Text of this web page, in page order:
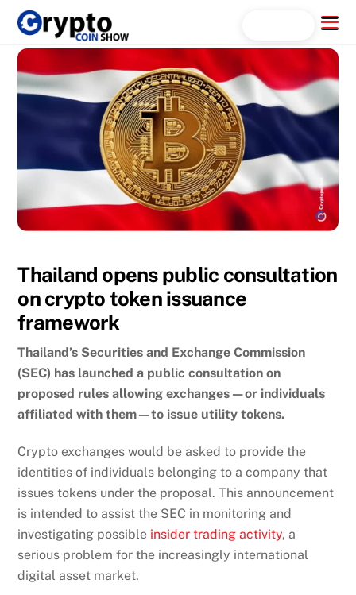
Skip
content
Menu
Thailand opens public consultation
on crypto token issuance
framework
Thailand’s Securities and Exchange Commission
(SEC) has launched a public consultation on
proposed rules allowing exchanges—or individuals
affiliated with them—to issue utility tokens.
Crypto exchanges would be asked to provide the
identities of individuals belonging to a company that
issues tokens under the proposal. This announcement
is intended to assist the SEC in monitoring and
investigating possible insider trading activity, a
serious problem for the increasingly international
digital asset market.